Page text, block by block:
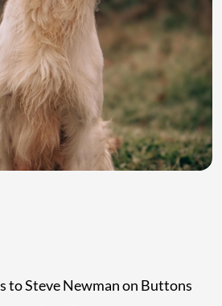
to Steve Newman on Buttons